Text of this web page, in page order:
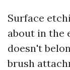
Surface
about in the
doesn't
brush